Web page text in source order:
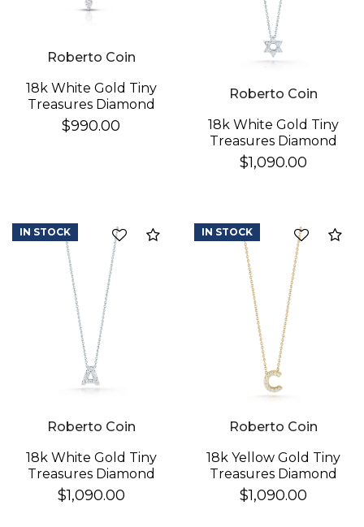
Roberto Coin
18k White Gold Tiny
Treasures Diamond
Baby Cross Necklace
$990.00
Roberto Coin
18k White Gold Tiny
Treasures Diamond
Star Of David
Necklace
$1,090.00
Compare
Roberto Coin
18k White Gold Tiny
Treasures Diamond
Love Letter "a"
Necklace
$1,090.00
IN STOCK
Roberto Coin
18k Yellow Gold Tiny
Treasures Diamond
Love Letter "c"
Necklace
$1,090.00
IN STOCK